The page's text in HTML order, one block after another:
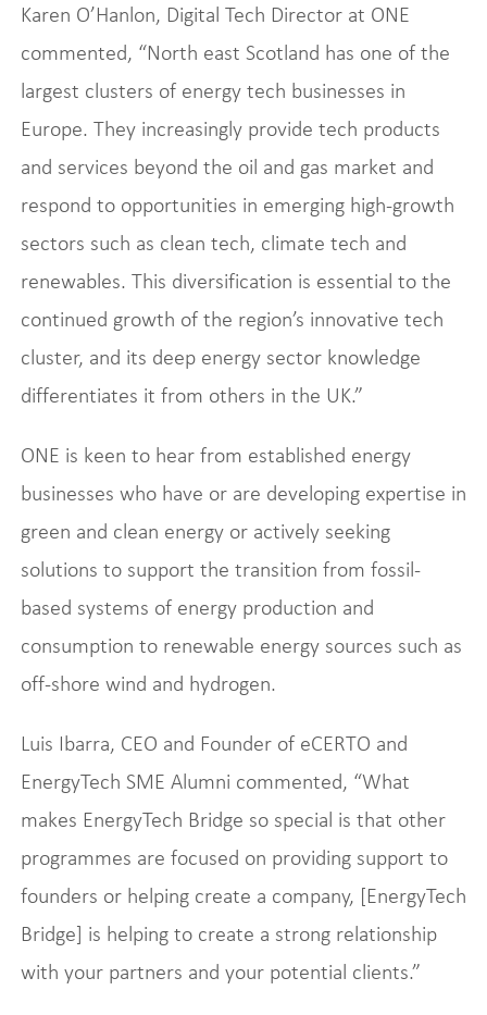
Karen O’Hanlon, Digital Tech Director at ONE
commented, “North east Scotland has one of the
largest clusters of energy tech businesses in
Europe. They increasingly provide tech products
and services beyond the oil and gas market and
respond to opportunities in emerging high-growth
sectors such as clean tech, climate tech and
renewables. This diversification is essential to the
continued growth of the region’s innovative tech
cluster, and its deep energy sector knowledge
differentiates it from others in the UK.”
ONE is keen to hear from established energy
businesses who have or are developing expertise in
green and clean energy or actively seeking
solutions to support the transition from fossil-
based systems of energy production and
consumption to renewable energy sources such as
off-shore wind and hydrogen.
Luis Ibarra, CEO and Founder of eCERTO and
EnergyTech SME Alumni commented, “What
makes EnergyTech Bridge so special is that other
programmes are focused on providing support to
founders or helping create a company, [EnergyTech
Bridge] is helping to create a strong relationship
with your partners and your potential clients.”